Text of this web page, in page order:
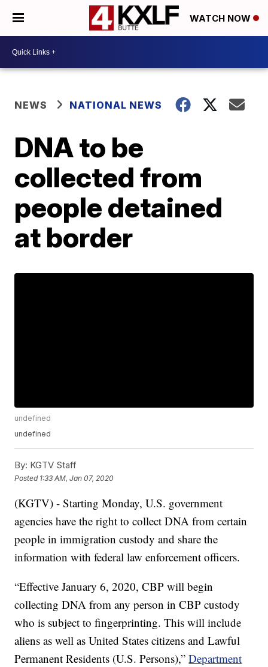
WATCH NOW
NEWS NATIONAL NEWS
DNA to be
collected from
people detained
at border
undefined
undefined
By: KGTV Staff
Posted 1:33 AM, Jan 07, 2020
(KGTV) - Starting Monday, U.S. government
agencies have the right to collect DNA from certain
people in immigration custody and share the
information with federal law enforcement officers.
“Effective January 6, 2020, CBP will begin
collecting DNA from any person in CBP custody
who is subject to fingerprinting. This will include
aliens as well as United States citizens and Lawful
Permanent Residents (U.S. Persons),”Department